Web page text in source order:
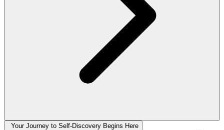
Your Journey to Self-Discovery Begins Here